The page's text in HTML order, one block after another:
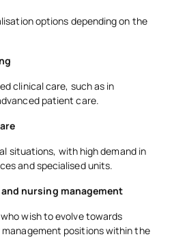
options depending on the
clinical care, such as in
patient care.
situations, with high demand in
and specialised units.
nursing management
wish to evolve towards
positions within the